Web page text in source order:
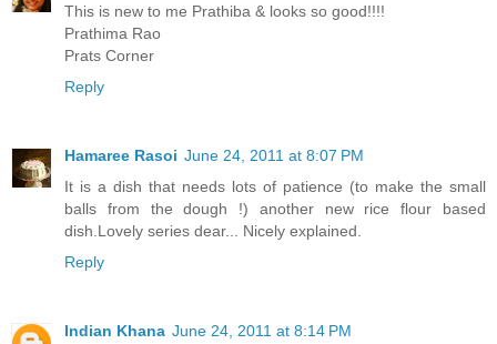
This is new to me Prathiba & looks so good!!!!
Prathima Rao
Prats Corner
Reply
Hamaree Rasoi June 24, 2011 at 8:07 PM
It is a dish that needs lots of patience (to make the small
balls from the dough !) another new rice flour based
dish.Lovely series dear... Nicely explained.
Reply
Indian Khana June 24, 2011 at 8:14 PM